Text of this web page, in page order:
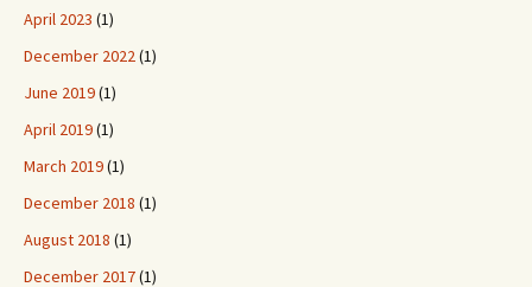
April 2023 (1)
December 2022(1)
June 2019(1)
April 2019(1)
March 2019(1)
December 2018 (1)
August 2018 (1)
December 2017(1)